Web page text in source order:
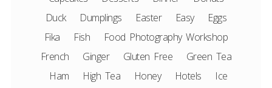
Duck
Dumplings Easter Easy
Eggs
Fika
Fish
Food Photography Workshop
French
Ginger Gluten Free
Green Tea
Ham
High Tea Honey Hotels
Ice